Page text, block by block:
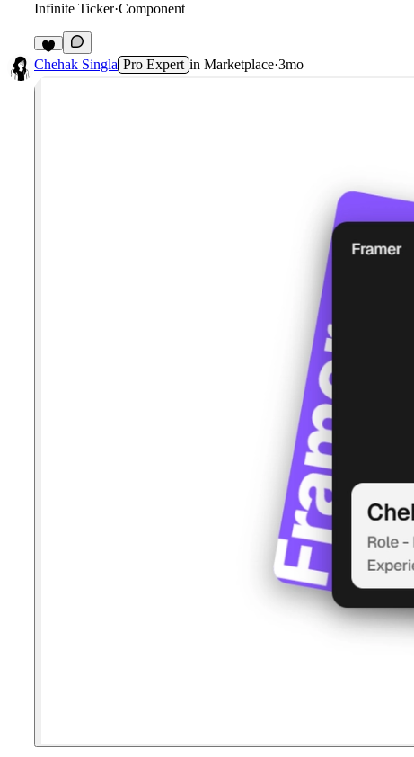
Infinite Ticker·Component
1
Chehak Singla Pro Expert in Marketplace·3mo